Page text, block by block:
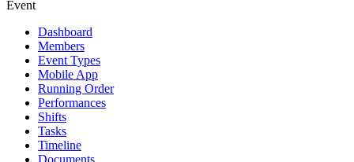
Event
Dashboard
Members
Event Types
Mobile App
Running Order
Performances
Shifts
Tasks
Timeline
Documents